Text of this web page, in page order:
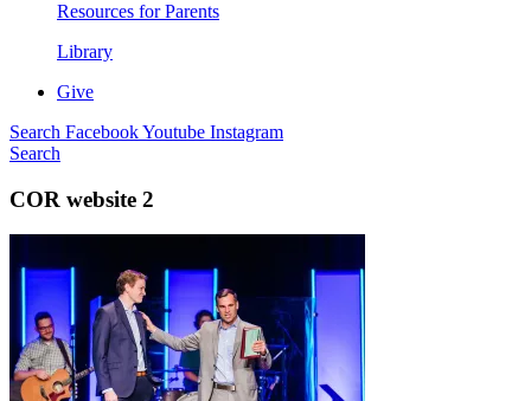
Resources for Parents
Library
Give
Search FacebookYoutube Instagram
Search
COR website 2